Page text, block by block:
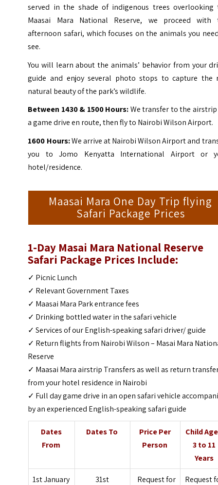
served in the shade of indigenous trees overlooking
Maasai Mara National Reserve, we proceed with
afternoon safari, which focuses on the animals you
see.
You will learn about the animals’ behavior from your
guide and enjoy several photo stops to capture the
natural beauty of the park’s wildlife.
Between 1430 & 1500 Hours:We transfer to the
a game drive en route, then fly to Nairobi Wilson Airport.
1600 Hours:We arrive at Nairobi Wilson Airport and
you to Jomo Kenyatta International Airport or
hotel/residence.
Maasai Mara One Day Trip flying
Safari Package Prices
1-Day Masai Mara National Reserve
Safari Package Prices Include:
✓ Picnic Lunch
✓ Relevant Government Taxes
✓ Maasai Mara Park entrance fees
✓ Drinking bottled water in the safari vehicle
✓ Services of our English-speaking safari driver/ guide
✓ Return flights from Nairobi Wilson – Masai Mara
Reserve
✓ Maasai Mara airstrip Transfers as well as return
from your hotel residence in Nairobi
✓ Full day game drive in an open safari vehicle
by an experienced English-speaking safari guide
Dates
From
Dates To
Price Per
Person
Child
3 to 11
Years
1st January
31st
Request for
Request